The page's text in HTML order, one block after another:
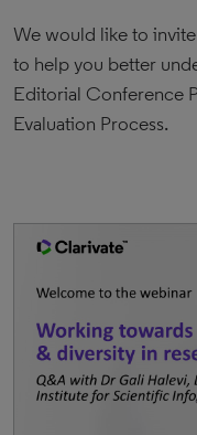
We would like to
to help you better
Editorial Conference
Evaluation Process.